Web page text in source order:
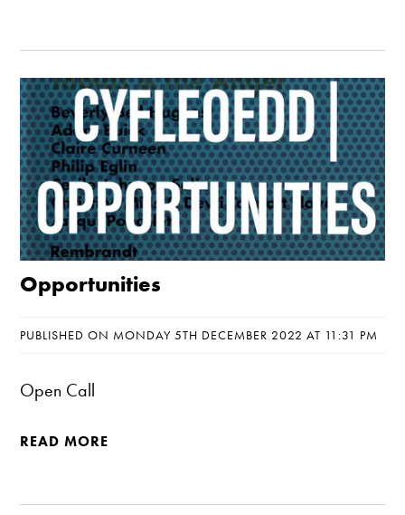
Opportunities
PUBLISHED ON MONDAY 5TH DECEMBER 2022 AT 11:31 PM
Open Call
READ MORE